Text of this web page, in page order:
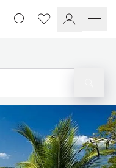
Favourites